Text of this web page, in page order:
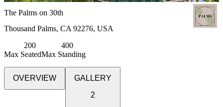
The Palms on 30th
Thousand Palms, CA 92276, USA
Max Seated
200
Max Standing
400
OVERVIEW
GALLERY
2